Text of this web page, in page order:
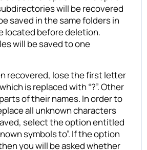
will be recovered
saved in the same folders in
located before deletion.
will be saved to one
recovered, lose the first letter
is replaced with “?”. Other
of their names. In order to
all unknown characters
select the option entitled
symbols to”. If the option
you will be asked whether